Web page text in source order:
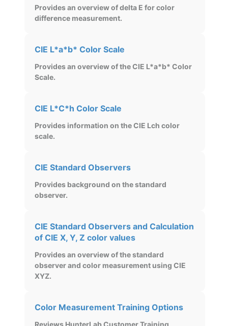
Provides an overview of delta E for color
difference measurement.
CIE L*a*b* Color Scale
Provides an overview of the CIE L*a*b* Color
Scale.
CIE L*C*h Color Scale
Provides information on the CIE Lch color
scale.
CIE Standard Observers
Provides background on the standard
observer.
CIE Standard Observers and Calculation
of CIE X, Y, Z color values
Provides an overview of the standard
observer and color measurement using CIE
XYZ.
Color Measurement Training Options
Reviews HunterLab Customer Training